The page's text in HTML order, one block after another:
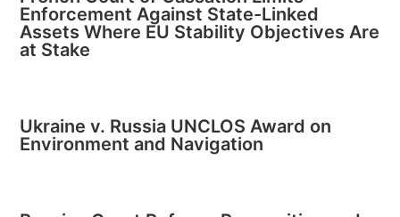
Enforcement Against State-Linked
Assets Where EU Stability Objectives Are
at Stake
Ukraine v. Russia UNCLOS Award on
Environment and Navigation